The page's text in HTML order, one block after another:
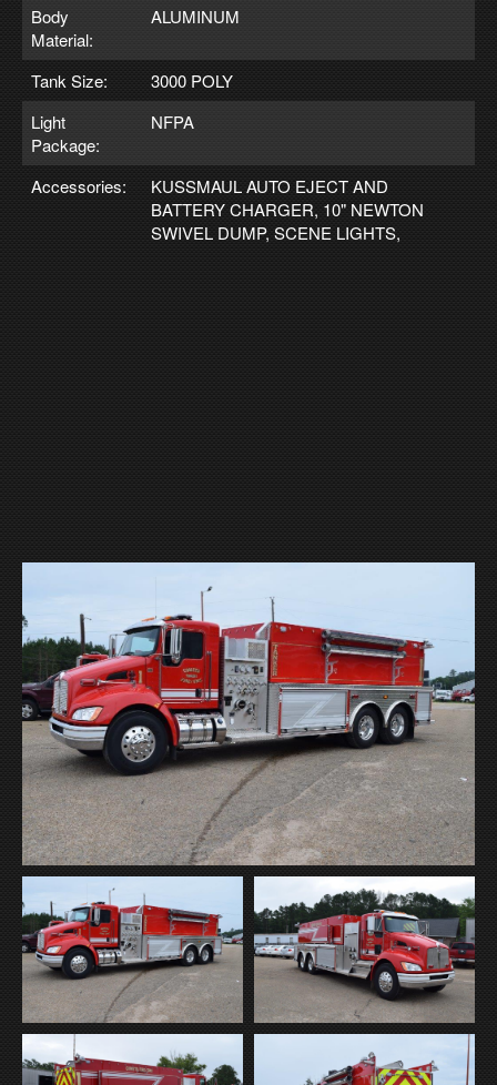
Body
Material:
ALUMINUM
Tank Size:
3000 POLY
Light
Package:
NFPA
Accessories:
KUSSMAUL AUTO EJECT AND
BATTERY CHARGER, 10" NEWTON
SWIVEL DUMP, SCENE LIGHTS,